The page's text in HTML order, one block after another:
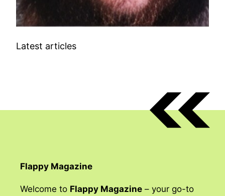
Latest articles
Flappy Magazine
Welcome to Flappy Magazine – your go-to